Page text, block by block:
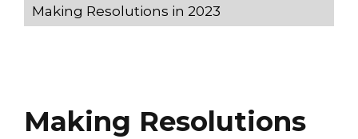
Making Resolutions in 2023
Making Resolutions